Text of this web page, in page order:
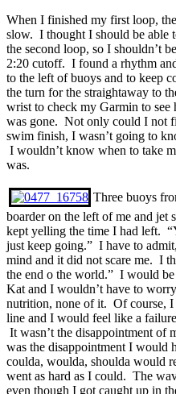
When I finished my first loop,
slow. I thought I should be able
the second loop, so I shouldn’t
2:20 cutoff. I found a rhythm
to the left of buoys and to keep
the turn for the straightaway to
wrist to check my Garmin to
was gone. Not only could I not
swim finish, I wasn’t going to
I wouldn’t know when to take
was.
Three buoys
boarder on the left of me and jet
kept yelling the time I had left.
just keep going.” I have to
mind and it did not scare me. I
the end o the world.” I would be
Kat and I wouldn’t have to
nutrition, none of it. Of course, I
line and I would feel like a
It wasn’t the disappointment of
was the disappointment I would
coulda, woulda, shoulda would
went as hard as I could. The
even though I got caught up in